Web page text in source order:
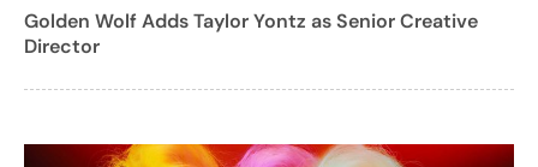
Golden Wolf Adds Taylor Yontz as Senior Creative
Director